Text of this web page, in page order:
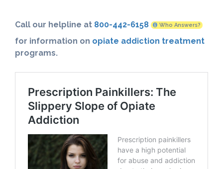
Call our helpline at 800-442-6158 Who Answers?
for information on opiate addiction treatment
programs.